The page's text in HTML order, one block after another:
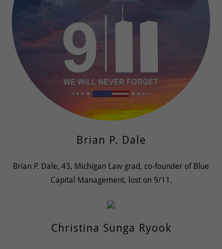
Brian P. Dale
Brian P. Dale, 43, Michigan Law grad, co-founder of Blue
Capital Management, lost on 9/11.
Christina Sunga Ryook